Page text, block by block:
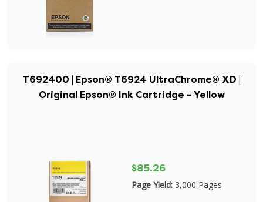
T692400 | Epson® T6924 UltraChrome® XD |
Original Epson® Ink Cartridge - Yellow
$85.26
Page Yield: 3,000 Pages